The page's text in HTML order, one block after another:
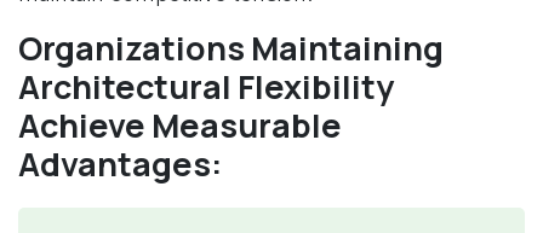
Organizations Maintaining
Architectural Flexibility
Achieve Measurable
Advantages: